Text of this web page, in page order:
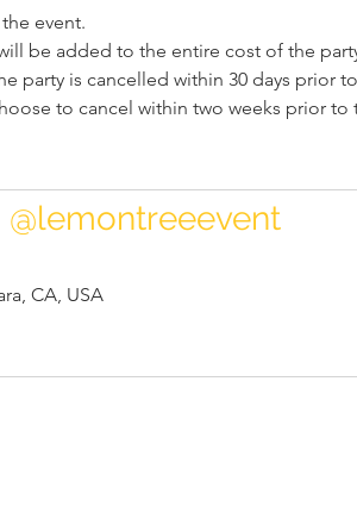
event.
be added to the entire cost of the
party is cancelled within 30 days prior
to cancel within two weeks prior to
CA, USA
@lemontreeevent